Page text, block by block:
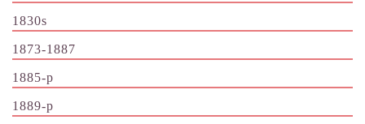
1830s
1873-1887
1885-p
1889-p